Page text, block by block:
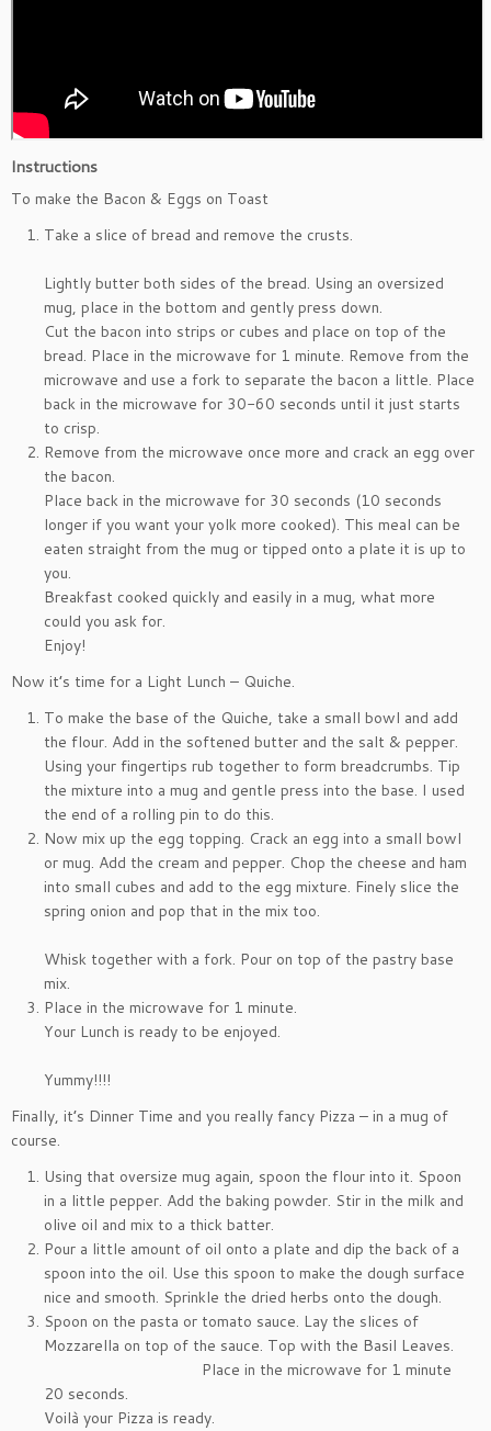
Instructions
To make the Bacon & Eggs on Toast
Take a slice of bread and remove the crusts.
Lightly butter both sides of the bread. Using an oversized
mug, place in the bottom and gently press down.
Cut the bacon into strips or cubes and place on top of the
bread. Place in the microwave for 1 minute. Remove from the
microwave and use a fork to separate the bacon a little. Place
back in the microwave for 30-60 seconds until it just starts
to crisp.
Remove from the microwave once more and crack an egg over
the bacon.
Place back in the microwave for 30 seconds (10 seconds
longer if you want your yolk more cooked). This meal can be
eaten straight from the mug or tipped onto a plate it is up to
you.
Breakfast cooked quickly and easily in a mug, what more
could you ask for.
Enjoy!
Now it’s time for a Light Lunch – Quiche.
To make the base of the Quiche, take a small bowl and add
the flour. Add in the softened butter and the salt & pepper.
Using your fingertips rub together to form breadcrumbs. Tip
the mixture into a mug and gentle press into the base. I used
the end of a rolling pin to do this.
Now mix up the egg topping. Crack an egg into a small bowl
or mug. Add the cream and pepper. Chop the cheese and ham
into small cubes and add to the egg mixture. Finely slice the
spring onion and pop that in the mix too.
Whisk together with a fork. Pour on top of the pastry base
mix.
Place in the microwave for 1 minute.
Your Lunch is ready to be enjoyed.
Yummy!!!!
Finally, it’s Dinner Time and you really fancy Pizza – in a mug of
course.
Using that oversize mug again, spoon the flour into it. Spoon
in a little pepper. Add the baking powder. Stir in the milk and
olive oil and mix to a thick batter.
Pour a little amount of oil onto a plate and dip the back of a
spoon into the oil. Use this spoon to make the dough surface
nice and smooth. Sprinkle the dried herbs onto the dough.
Spoon on the pasta or tomato sauce. Lay the slices of
Mozzarella on top of the sauce. Top with the Basil Leaves.
Place in the microwave for 1 minute
20 seconds.
Voilà your Pizza is ready.